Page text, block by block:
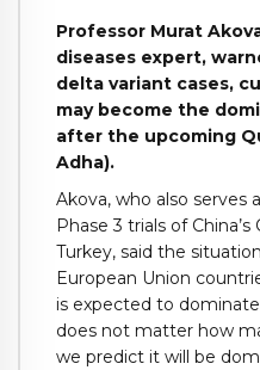
Professor Murat
diseases expert,
delta variant cases,
may become the
after the upcoming
Adha).
Akova, who also serves
Phase 3 trials of
Turkey, said the
European Union
is expected to
does not matter how
we predict it will be